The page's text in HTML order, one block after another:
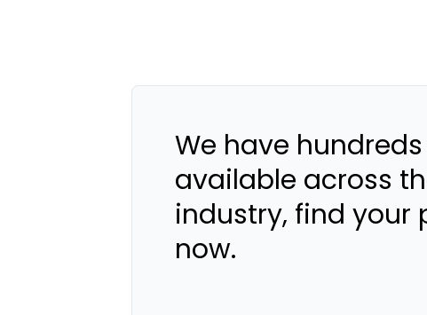
We have
available across
industry, find your
now.